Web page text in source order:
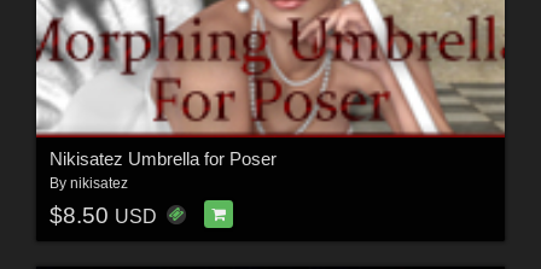
Nikisatez Umbrella for Poser
By nikisatez
$8.50 USD